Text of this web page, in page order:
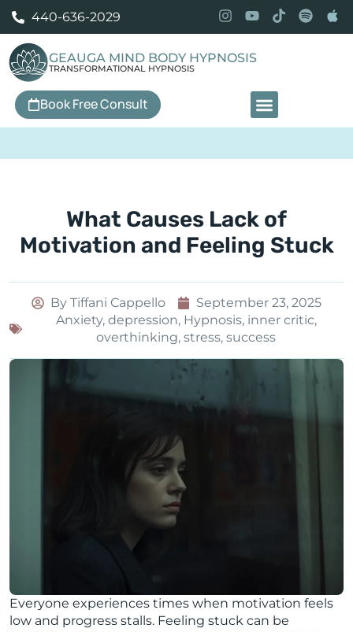
440-636-2029
GEAUGA MIND BODY HYPNOSIS
TRANSFORMATIONAL HYPNOSIS
Book Free Consult
What Causes Lack of
Motivation and Feeling Stuck
By Tiffani Cappello
September 23, 2025
Anxiety, depression, Hypnosis, inner critic,
overthinking, stress, success
Everyone experiences times when motivation feels
low and progress stalls. Feeling stuck can be